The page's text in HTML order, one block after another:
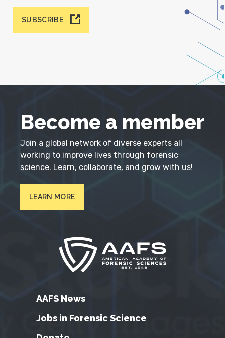
SUBSCRIBE
Become a member
Join a global network of diverse experts all
working to improve lives through forensic
science. Learn, collaborate, and grow with us!
LEARN MORE
AAFS News
Jobs in Forensic Science